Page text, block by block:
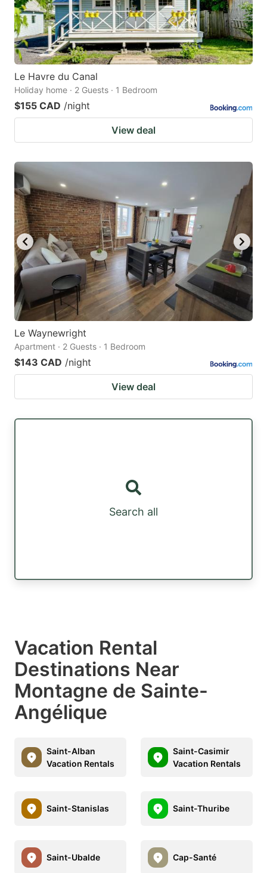
Le Havre du Canal
Holiday home · 2 Guests · 1 Bedroom
$155 CAD /night
View deal
Le Waynewright
Apartment · 2 Guests · 1 Bedroom
$143 CAD /night
View deal
Search all
Vacation Rental
Destinations Near
Montagne de Sainte-
Angélique
Saint-Alban
Vacation Rentals
Saint-Casimir
Vacation Rentals
Saint-Stanislas Saint-Thuribe
Saint-Ubalde Cap-Santé